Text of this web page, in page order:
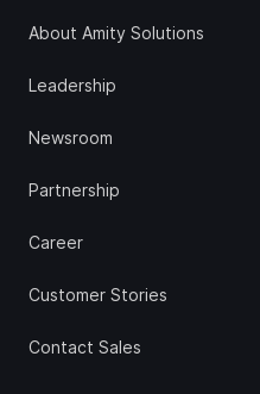
About Amity Solutions
Leadership
Newsroom
Partnership
Career
Customer Stories
Contact Sales